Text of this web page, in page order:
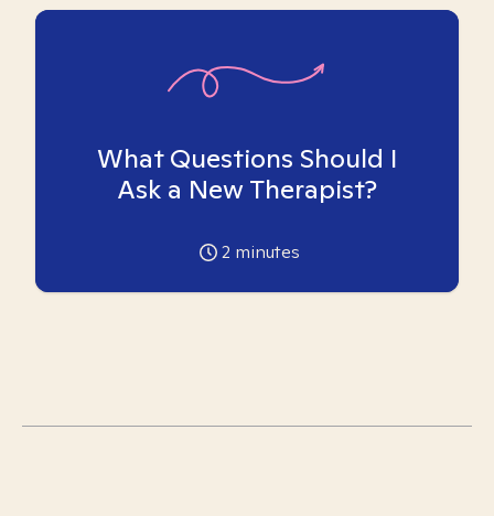
What Questions Should I
Ask a New Therapist?
2 minutes